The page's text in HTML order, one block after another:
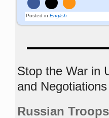
Posted in English
Stop the War in
and Negotiations
Russian